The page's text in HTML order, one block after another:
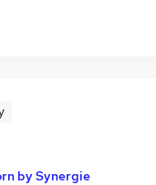
by Synergie